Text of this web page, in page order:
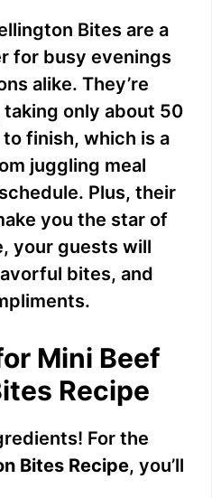
Bites are a
for busy evenings
alike. They’re
only about 50
finish, which is a
juggling meal
Plus, their
you the star of
your guests will
bites, and
Mini Beef
Recipe
For the
Bites Recipe, you’ll